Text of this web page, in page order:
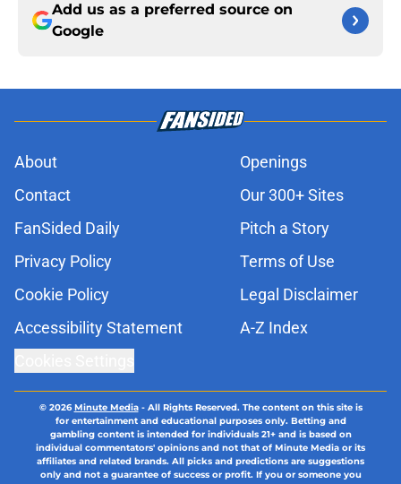
Add us as a preferred source on
Google
About
Openings
Contact
Our 300+ Sites
FanSided Daily
Pitch a Story
Privacy Policy
Terms of Use
Cookie Policy
Legal Disclaimer
Accessibility Statement
A-Z Index
© 2026Minute Media- All Rights Reserved. The content on this site is
for entertainment and educational purposes only. Betting and
gambling content is intended for individuals 21+ and is based on
individual commentators' opinions and not that of Minute Media or its
affiliates and related brands. All picks and predictions are suggestions
only and not a guarantee of success or profit. If you or someone you